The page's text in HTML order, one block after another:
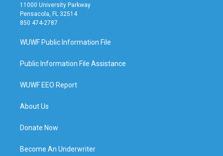
11000 University Parkway
Pensacola, FL 32514
850 474-2787
WUWF Public Information File
Public Information File Assistance
WUWF EEO Report
About Us
Donate Now
Become An Underwriter